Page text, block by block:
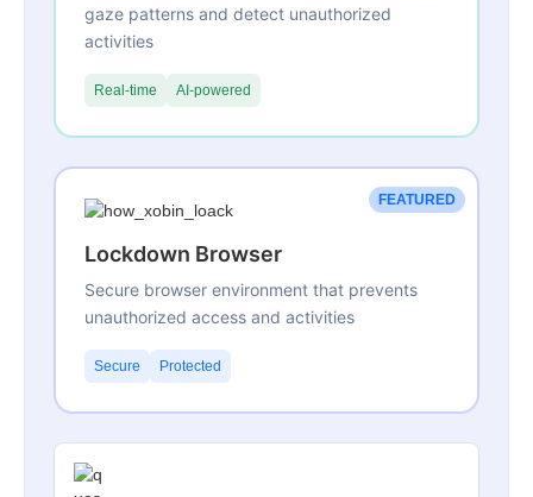
gaze patterns and detect unauthorized
activities
Real-time AI-powered
FEATURED
Lockdown Browser
Secure browser environment that prevents
unauthorized access and activities
Secure Protected